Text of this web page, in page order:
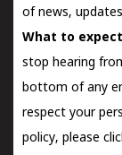
of news,
What to expect
stop hearing
bottom of any
respect your
policy, please